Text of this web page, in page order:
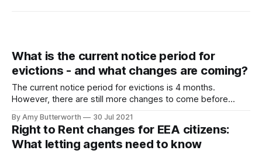
What is the current notice period for
evictions - and what changes are coming?
The current notice period for evictions is 4 months.
However, there are still more changes to come before
to find out what changes have been made, and what's to
come. Notice periods for evictions before 1 June When the
By Amy Butterworth 30 Jul 2021
Right to Rent changes for EEA citizens:
What letting agents need to know